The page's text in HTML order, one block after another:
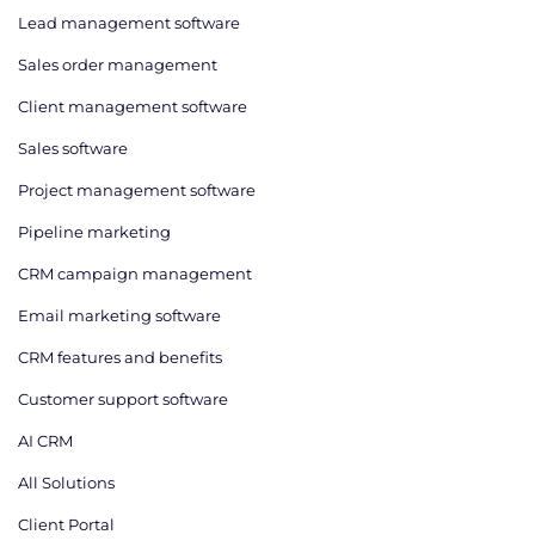
Lead management software
Sales order management
Client management software
Sales software
Project management software
Pipeline marketing
CRM campaign management
Email marketing software
CRM features and benefits
Customer support software
AI CRM
All Solutions
Client Portal